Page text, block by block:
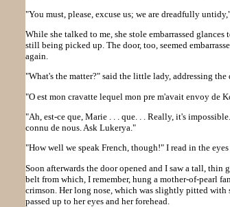
"You must, please, excuse us; we are dreadfully
While she talked to me, she stole embarrassed
still being picked up. The door, too, seemed
again.
"What's the matter?" said the little lady, addressing the
"O est mon cravatte lequel mon pre m'avait envoy de
"Ah, est-ce que, Marie . . . que. . . Really, it's
connu de nous. Ask Lukerya."
"How well we speak French, though!" I read in the
Soon afterwards the door opened and I saw a tall,
belt from which, I remember, hung a mother-of-pearl
crimson. Her long nose, which was slightly pitted
passed up to her eyes and her forehead.